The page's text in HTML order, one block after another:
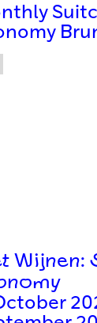
Wijnen: